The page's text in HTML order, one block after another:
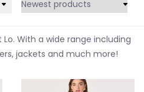
With a wide range including
jackets and much more!